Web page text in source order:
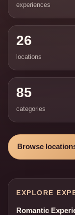
experiences
26
locations
85
categories
Browse
EXPLORE
Romantic